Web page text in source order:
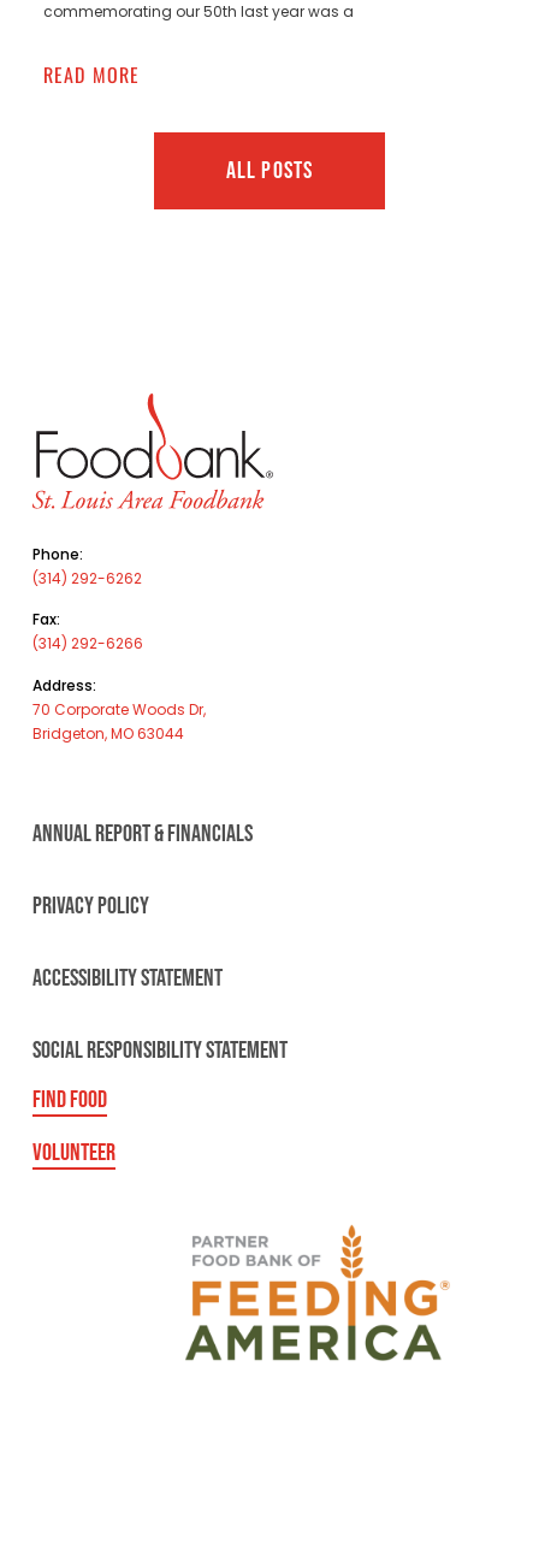
commemorating our 50th last year was a
READ MORE
ALL POSTS
Phone:
(314) 292-6262
Fax:
(314) 292-6266
Address:
70 Corporate Woods Dr,
Bridgeton, MO 63044
ANNUAL REPORT & FINANCIALS
PRIVACY POLICY
ACCESSIBILITY STATEMENT
SOCIAL RESPONSIBILITY STATEMENT
FIND FOOD
VOLUNTEER